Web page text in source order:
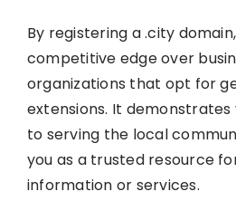
By registering a .city
competitive edge over
organizations that opt for
extensions. It
to serving the local
you as a trusted resource
information or services.